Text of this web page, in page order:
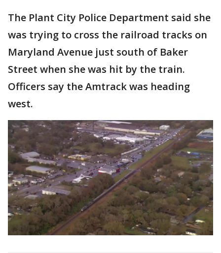
The Plant City Police Department said she
was trying to cross the railroad tracks on
Maryland Avenue just south of Baker
Street when she was hit by the train.
Officers say the Amtrack was heading
west.